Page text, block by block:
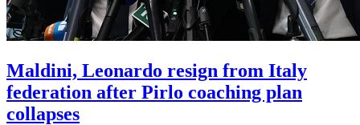
Maldini, Leonardo resign from Italy
federation after Pirlo coaching plan
collapses